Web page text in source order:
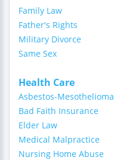
Family Law
Father's Rights
Military Divorce
Same Sex
Health Care
Asbestos-Mesothelioma
Bad Faith Insurance
Elder Law
Medical Malpractice
Nursing Home Abuse